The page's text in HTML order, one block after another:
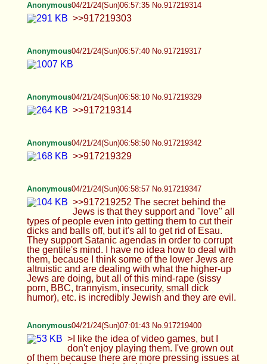
but all of this mind-rape (sissy porn, BBC,
trannyism, insecurity, small dick humor), etc. is
incredibly Jewish and they are evil.
Anonymous04/21/24(Sun)07:01:43 No.917219400
>I like the idea of video games, but I don't enjoy
dude. It's because games COULD be good and
fun, but instead the Jews had to psyop everyone
when they got power after Napoleon freed them.
say that as a Jew The only purpose in life is to
reproduce, but they destroyed everyone's minds.
No one is coming out of this mentally unscathed.
Anonymous04/21/24(Sun)07:04:15 No.917219432
Anonymous04/21/24(Sun)07:04:47 No.917219443
>>917219427 Make more golems, daddy kike
Anonymous04/21/24(Sun)07:04:51 No.917219444
>>917219432
>>917219444
Anonymous04/21/24(Sun)07:06:30 No.917219473